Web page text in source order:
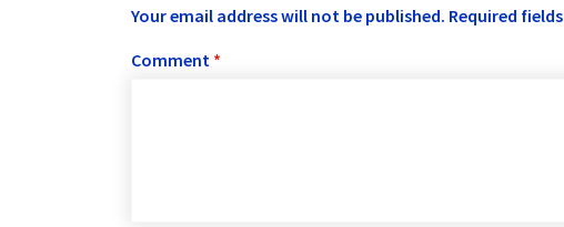
Your email address will not be published. Required
Comment *